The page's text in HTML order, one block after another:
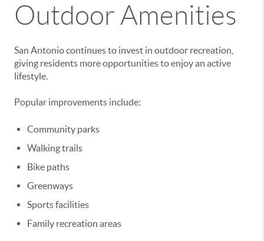
Outdoor Amenities
San Antonio continues to invest in outdoor recreation,
giving residents more opportunities to enjoy an active
lifestyle.
Popular improvements include:
Community parks
Walking trails
Bike paths
Greenways
Sports facilities
Family recreation areas